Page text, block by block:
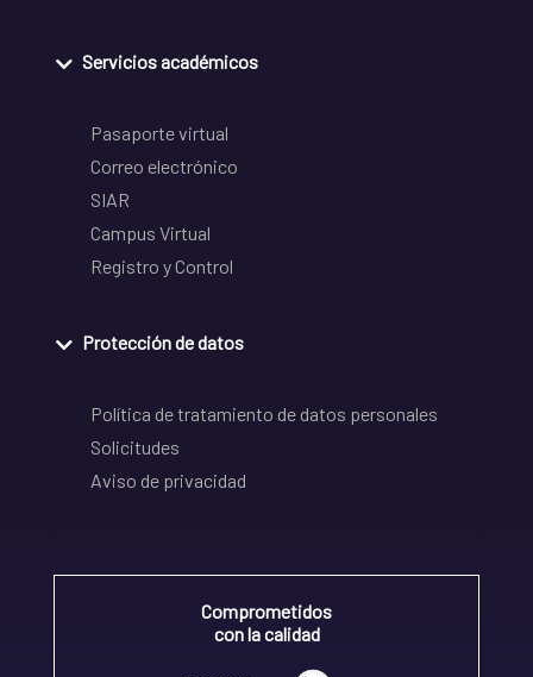
Servicios académicos
Pasaporte virtual
Correo electrónico
SIAR
Campus Virtual
Registro y Control
Protección de datos
Política de tratamiento de datos personales
Solicitudes
Aviso de privacidad
Comprometidos
con la calidad